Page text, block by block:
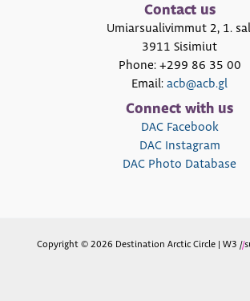
Contact us
Umiarsualivimmut 2, 1.
3911 Sisimiut
Phone: +299 86 35 00
Email: acb@acb.gl
Connect with us
DAC Facebook
DAC Instagram
DAC Photo Database
Copyright © 2026 Destination Arctic Circle | W3 //